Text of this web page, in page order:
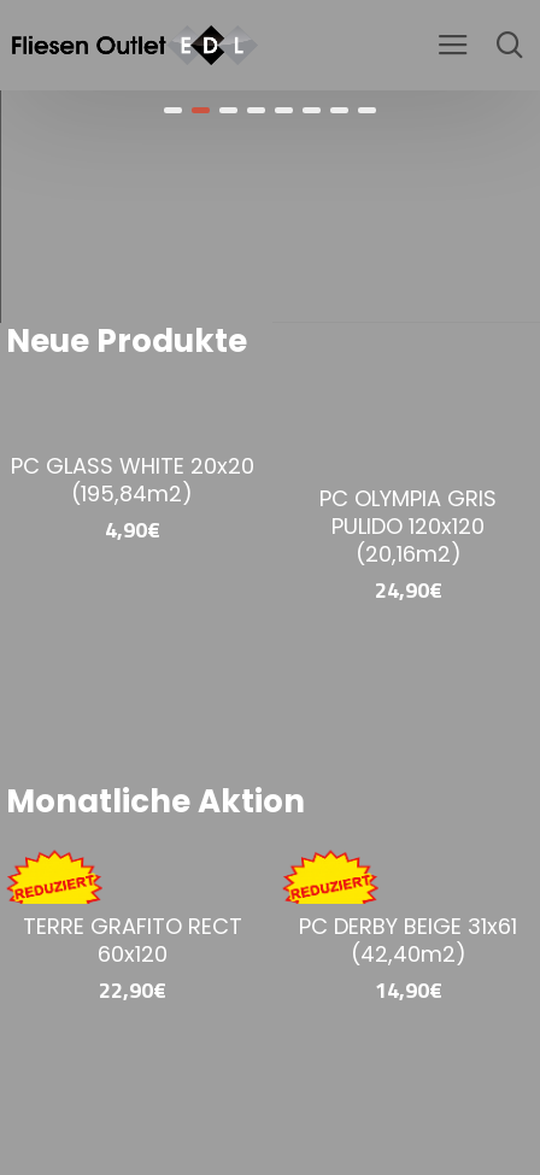
Neue Produkte
BERGAMO MARFIL
Monatliche Aktion